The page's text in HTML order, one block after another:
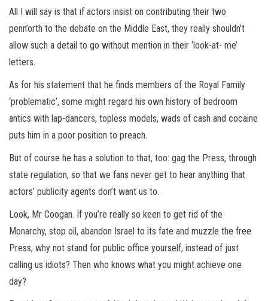
All I will say is that if actors insist on contributing their two
penn’orth to the debate on the Middle East, they really shouldn’t
allow such a detail to go without mention in their ‘look-at- me’
letters.
As for his statement that he finds members of the Royal Family
‘problematic’, some might regard his own history of bedroom
antics with lap-dancers, topless models, wads of cash and cocaine
puts him in a poor position to preach.
But of course he has a solution to that, too: gag the Press, through
state regulation, so that we fans never get to hear anything that
actors’ publicity agents don’t want us to.
Look, Mr Coogan. If you’re really so keen to get rid of the
Monarchy, stop oil, abandon Israel to its fate and muzzle the free
Press, why not stand for public office yourself, instead of just
calling us idiots? Then who knows what you might achieve one
day?